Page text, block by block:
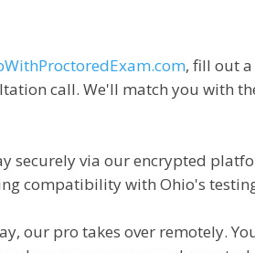
, fill out
call. We'll match you with
securely via our encrypted
compatibility with Ohio's
our pro takes over remotely.